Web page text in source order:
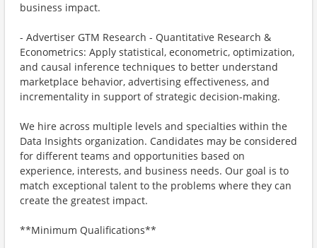
business impact.
- Advertiser GTM Research - Quantitative Research &
Econometrics: Apply statistical, econometric, optimization,
and causal inference techniques to better understand
marketplace behavior, advertising effectiveness, and
incrementality in support of strategic decision-making.
We hire across multiple levels and specialties within the
Data Insights organization. Candidates may be considered
for different teams and opportunities based on
experience, interests, and business needs. Our goal is to
match exceptional talent to the problems where they can
create the greatest impact.
**Minimum Qualifications**